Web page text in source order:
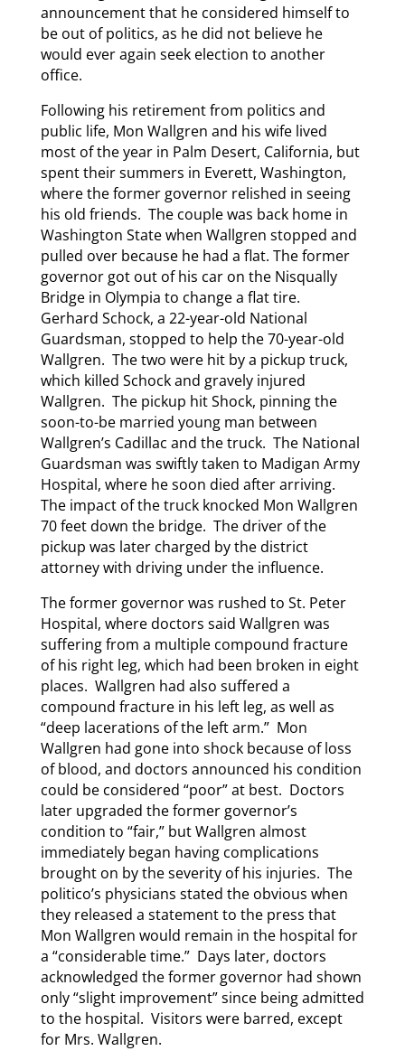
announcement that he considered himself to
be out of politics, as he did not believe he
would ever again seek election to another
office.
Following his retirement from politics and
public life, Mon Wallgren and his wife lived
most of the year in Palm Desert, California, but
spent their summers in Everett, Washington,
where the former governor relished in seeing
his old friends. The couple was back home in
Washington State when Wallgren stopped and
pulled over because he had a flat. The former
governor got out of his car on the Nisqually
Bridge in Olympia to change a flat tire.
Gerhard Schock, a 22-year-old National
Guardsman, stopped to help the 70-year-old
Wallgren. The two were hit by a pickup truck,
which killed Schock and gravely injured
Wallgren. The pickup hit Shock, pinning the
soon-to-be married young man between
Wallgren’s Cadillac and the truck. The National
Guardsman was swiftly taken to Madigan Army
Hospital, where he soon died after arriving.
The impact of the truck knocked Mon Wallgren
70 feet down the bridge. The driver of the
pickup was later charged by the district
attorney with driving under the influence.
The former governor was rushed to St. Peter
Hospital, where doctors said Wallgren was
suffering from a multiple compound fracture
of his right leg, which had been broken in eight
places. Wallgren had also suffered a
compound fracture in his left leg, as well as
“deep lacerations of the left arm.” Mon
Wallgren had gone into shock because of loss
of blood, and doctors announced his condition
could be considered “poor” at best. Doctors
later upgraded the former governor’s
condition to “fair,” but Wallgren almost
immediately began having complications
brought on by the severity of his injuries. The
politico’s physicians stated the obvious when
they released a statement to the press that
Mon Wallgren would remain in the hospital for
a “considerable time.” Days later, doctors
acknowledged the former governor had shown
only “slight improvement” since being admitted
to the hospital. Visitors were barred, except
for Mrs. Wallgren.